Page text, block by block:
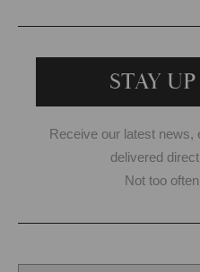
STAY
Receive our latest
delivered
Not too